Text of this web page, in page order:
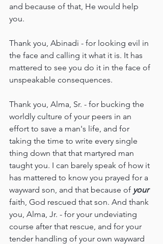
and because of that, He would help
you.
Thank you, Abinadi - for looking evil in
the face and calling it what it is. It has
mattered to see you do it in the face of
unspeakable consequences.
Thank you, Alma, Sr. - for bucking the
worldly culture of your peers in an
effort to save a man's life, and for
taking the time to write every single
thing down that that martyred man
taught you. I can barely speak of how it
has mattered to know you prayed for a
wayward son, and that because of your
faith, God rescued that son. And thank
you, Alma, Jr. - for your undeviating
course after that rescue, and for your
tender handling of your own wayward